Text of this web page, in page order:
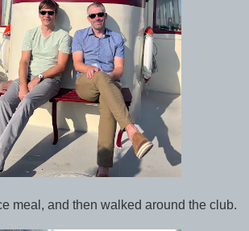
meal, and then walked around the club.